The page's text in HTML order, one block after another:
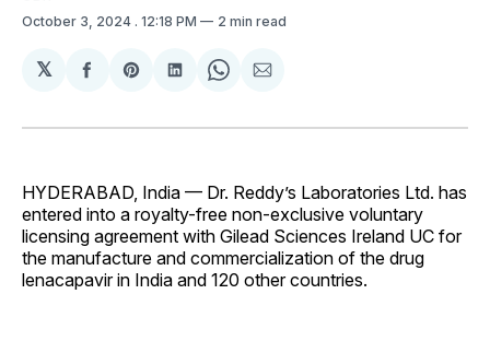
October 3, 2024 . 12:18 PM 2 min read
𝕏
Share
Facebook
Share
Pinterest
Share
LinkedIn
Share
WhatsApp
Share
Email
HYDERABAD, India — Dr. Reddy’s Laboratories Ltd. has
entered into a royalty-free non-exclusive voluntary
licensing agreement with Gilead Sciences Ireland UC for
the manufacture and commercialization of the drug
lenacapavir in India and 120 other countries.